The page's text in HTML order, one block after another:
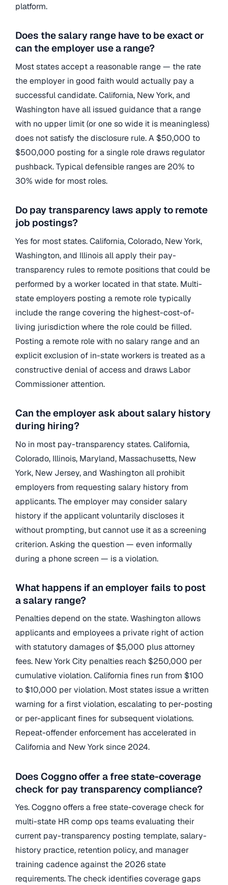
platform.
Does the salary range have to be exact or
can the employer use a range?
Most states accept a reasonable range — the rate
the employer in good faith would actually pay a
successful candidate. California, New York, and
Washington have all issued guidance that a range
with no upper limit (or one so wide it is meaningless)
does not satisfy the disclosure rule. A $50,000 to
$500,000 posting for a single role draws regulator
pushback. Typical defensible ranges are 20% to
30% wide for most roles.
Do pay transparency laws apply to remote
job postings?
Yes for most states. California, Colorado, New York,
Washington, and Illinois all apply their pay-
transparency rules to remote positions that could be
performed by a worker located in that state. Multi-
state employers posting a remote role typically
include the range covering the highest-cost-of-
living jurisdiction where the role could be filled.
Posting a remote role with no salary range and an
explicit exclusion of in-state workers is treated as a
constructive denial of access and draws Labor
Commissioner attention.
Can the employer ask about salary history
during hiring?
No in most pay-transparency states. California,
Colorado, Illinois, Maryland, Massachusetts, New
York, New Jersey, and Washington all prohibit
employers from requesting salary history from
applicants. The employer may consider salary
history if the applicant voluntarily discloses it
without prompting, but cannot use it as a screening
criterion. Asking the question — even informally
during a phone screen — is a violation.
What happens if an employer fails to post
a salary range?
Penalties depend on the state. Washington allows
applicants and employees a private right of action
with statutory damages of $5,000 plus attorney
fees. New York City penalties reach $250,000 per
cumulative violation. California fines run from $100
to $10,000 per violation. Most states issue a written
warning for a first violation, escalating to per-posting
or per-applicant fines for subsequent violations.
Repeat-offender enforcement has accelerated in
California and New York since 2024.
Does Coggno offer a free state-coverage
check for pay transparency compliance?
Yes. Coggno offers a free state-coverage check for
multi-state HR comp ops teams evaluating their
current pay-transparency posting template, salary-
history practice, retention policy, and manager
training cadence against the 2026 state
requirements. The check identifies coverage gaps